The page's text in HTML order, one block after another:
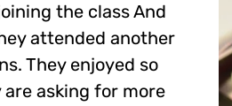
the class And
attended another
They enjoyed so
asking for more